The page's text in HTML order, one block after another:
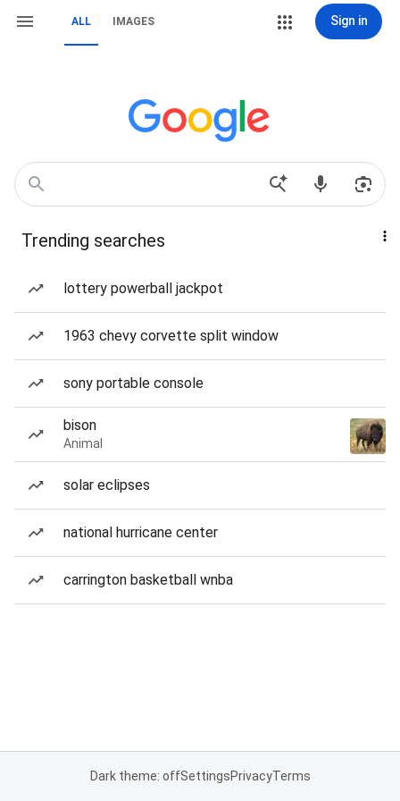
ALL IMAGES Sign in
Trending searches
lottery powerball jackpot
1963 chevy corvette split window
sony portable console
bison
Animal
solar eclipses
national hurricane center
carrington basketball wnba
Dark theme: offSettingsPrivacyTerms